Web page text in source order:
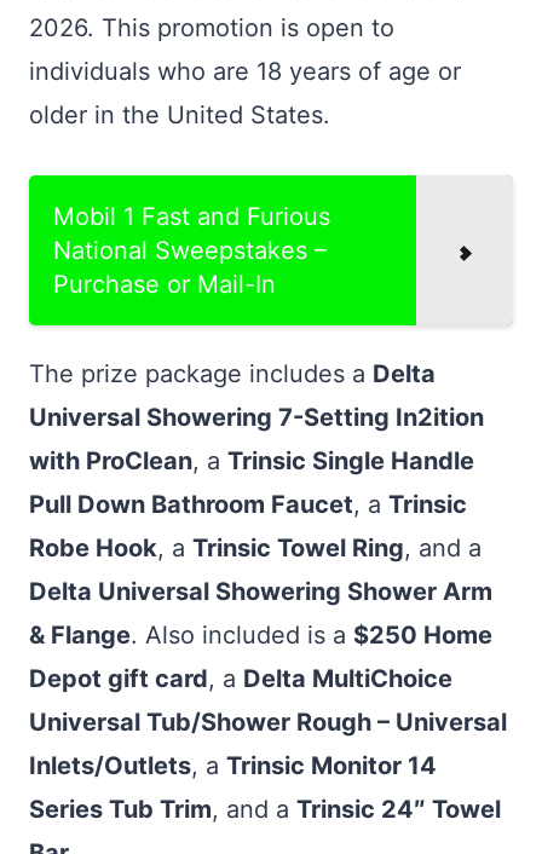
2026. This promotion is open to
individuals who are 18 years of age or
older in the United States.
Mobil 1 Fast and Furious
National Sweepstakes –
Purchase or Mail-In
The prize package includes a Delta
Universal Showering 7-Setting In2ition
with ProClean, a Trinsic Single Handle
Pull Down Bathroom Faucet, a Trinsic
Robe Hook, a Trinsic Towel Ring, and a
Delta Universal Showering Shower Arm
& Flange. Also included is a $250 Home
Depot gift card, a Delta MultiChoice
Universal Tub/Shower Rough – Universal
Inlets/Outlets, a Trinsic Monitor 14
Series Tub Trim, and a Trinsic 24″ Towel